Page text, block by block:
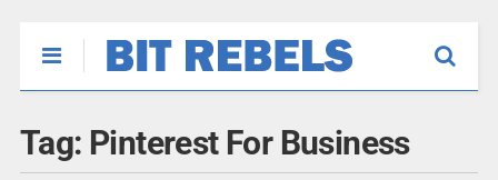
Tag: Pinterest For Business